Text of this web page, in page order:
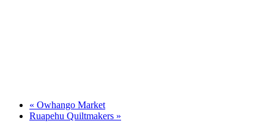
« Owhango Market
Ruapehu Quiltmakers »